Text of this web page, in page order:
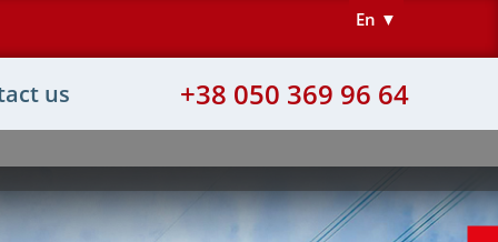
En ▼
+38 050 369 96 64
us